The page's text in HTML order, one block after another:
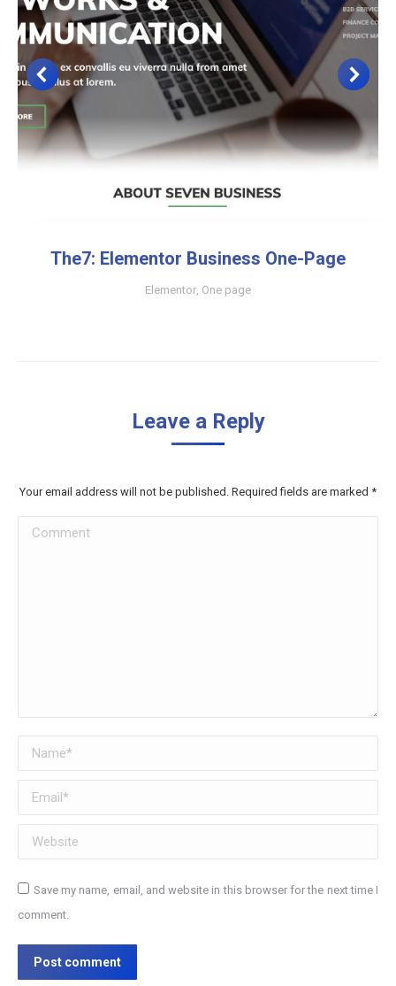
The7: Elementor Business One-Page
Elementor One page
Leave a Reply
Your email address will not be published. Required fields are marked *
Comment
Name *
Email *
Website
Save my name, email, and website in this browser for the next time I
comment.
Post comment